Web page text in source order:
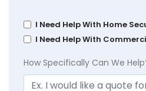
I Need Help With Home
I Need Help With
How Specifically Can We